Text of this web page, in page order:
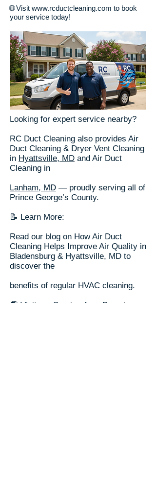
🌐 Visit www.rcductcleaning.com to book
your service today!
Looking for expert service nearby?
RC Duct Cleaning also provides Air
Duct Cleaning & Dryer Vent Cleaning
in Hyattsville, MD and Air Duct
Cleaning in
Lanham, MD — proudly serving all of
Prince George’s County.
📝 Learn More:
Read our blog on How Air Duct
Cleaning Helps Improve Air Quality in
Bladensburg & Hyattsville, MD to
discover the
benefits of regular HVAC cleaning.
🌎 Visit our Service Area Page
to